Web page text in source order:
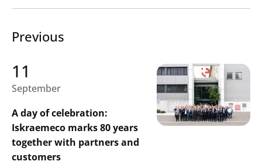
Previous
11
September
A day of celebration:
Iskraemeco marks 80 years
together with partners and
customers